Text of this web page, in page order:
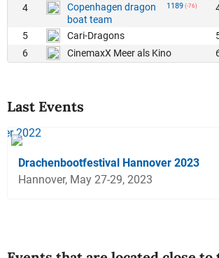
4
Copenhagen dragon
boat team
1189 (-76)
5 Cari-Dragons
6
CinemaxX Meer als Kino
Last Events
Drachenbootfestival Hannover 2023
Hannover, May 27-29, 2023